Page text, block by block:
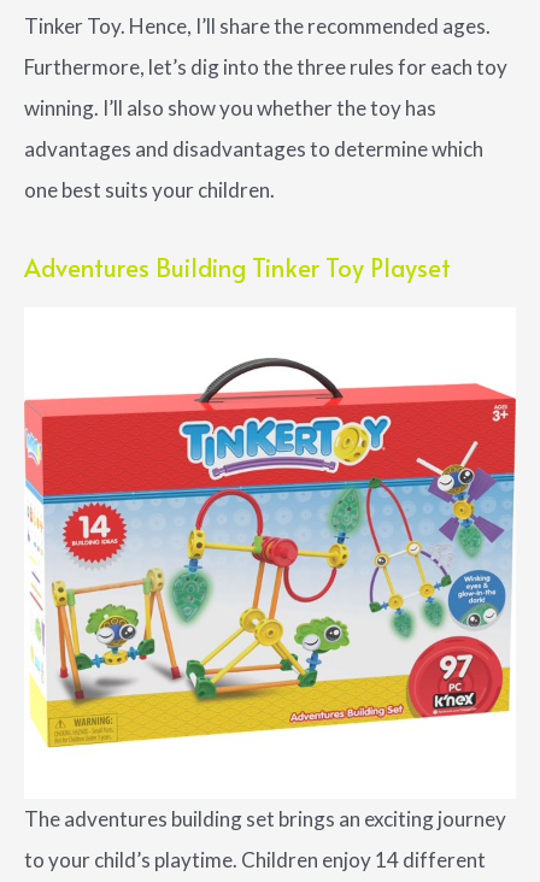
Tinker Toy. Hence, I’ll share the recommended ages.
Furthermore, let’s dig into the three rules for each toy
winning. I’ll also show you whether the toy has
advantages and disadvantages to determine which
one best suits your children.
Adventures Building Tinker Toy Playset
The adventures building set brings an exciting journey
to your child’s playtime. Children enjoy 14 different